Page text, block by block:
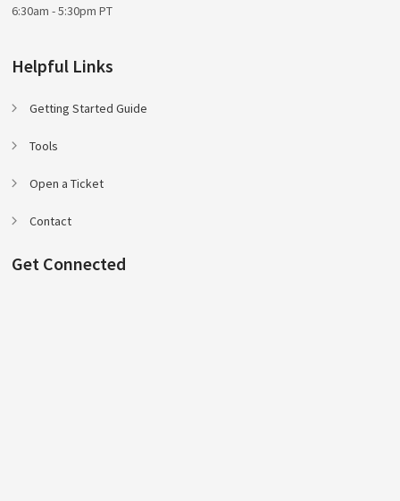
6:30am - 5:30pm PT
Helpful Links
Getting Started Guide
Tools
Open a Ticket
Contact
Get Connected